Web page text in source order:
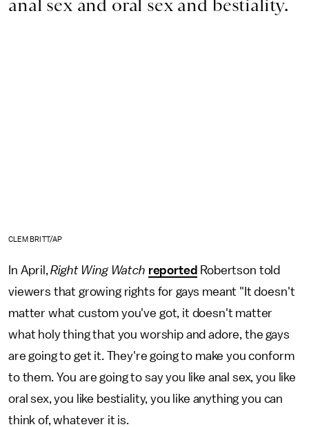
anal sex and oral sex and bestiality.
CLEM BRITT/AP
In April,Right Wing Watch reported Robertson told
viewers that growing rights for gays meant "It doesn't
matter what custom you've got, it doesn't matter
what holy thing that you worship and adore, the gays
are going to get it. They're going to make you conform
to them. You are going to say you like anal sex, you like
oral sex, you like bestiality, you like anything you can
think of, whatever it is.